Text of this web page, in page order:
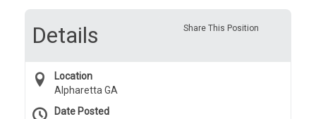
Share This Position
Details
Location
Alpharetta GA
Date Posted